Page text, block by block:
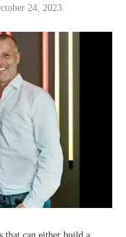
24, 2023